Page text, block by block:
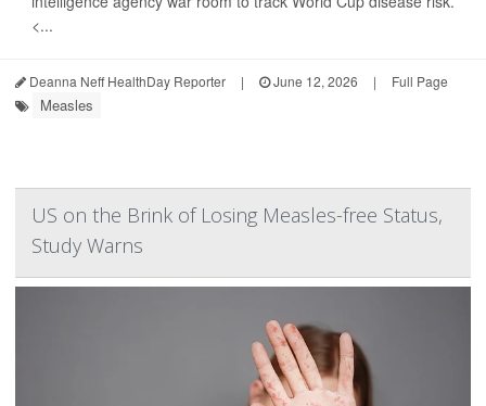
<...
Deanna Neff HealthDay Reporter | June 12, 2026 | Full Page
Measles
US on the Brink of Losing Measles-free Status,
Study Warns